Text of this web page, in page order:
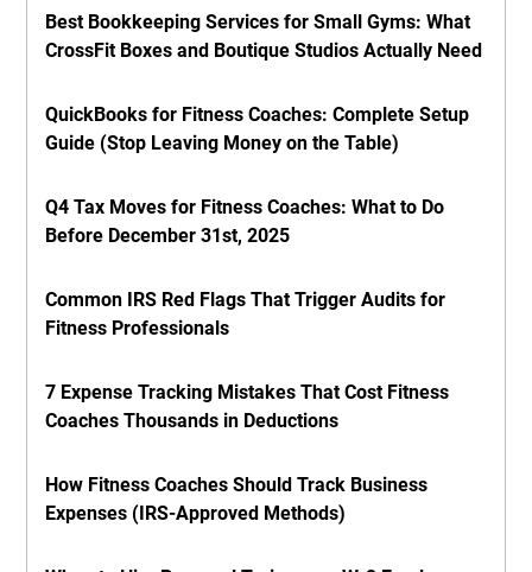
Best Bookkeeping Services for Small Gyms: What
CrossFit Boxes and Boutique Studios Actually Need
QuickBooks for Fitness Coaches: Complete Setup
Guide (Stop Leaving Money on the Table)
Q4 Tax Moves for Fitness Coaches: What to Do
Before December 31st, 2025
Common IRS Red Flags That Trigger Audits for
Fitness Professionals
7 Expense Tracking Mistakes That Cost Fitness
Coaches Thousands in Deductions
How Fitness Coaches Should Track Business
Expenses (IRS-Approved Methods)